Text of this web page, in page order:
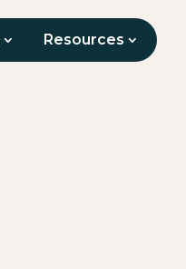
Resources